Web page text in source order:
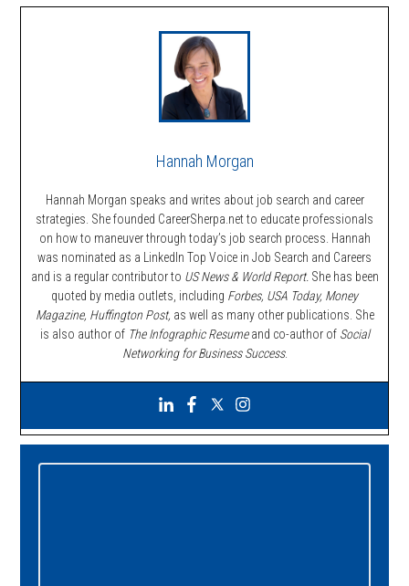
Hannah Morgan
Hannah Morgan speaks and writes about job search and career
strategies. She founded CareerSherpa.net to educate professionals
on how to maneuver through today’s job search process. Hannah
was nominated as a LinkedIn Top Voice in Job Search and Careers
and is a regular contributor to US News & World Report. She has been
quoted by media outlets, including Forbes, USA Today, Money
Magazine, Huffington Post, as well as many other publications. She
is also author of The Infographic Resumeand co-author of Social
Networking for Business Success.
Primary